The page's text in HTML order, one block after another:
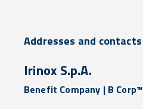
Addresses and contacts
Irinox S.p.A.
Benefit Company | B Corp™